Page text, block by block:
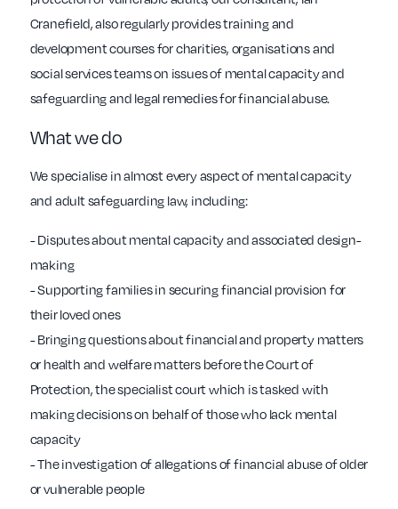
Cranefield, also regularly provides training and
development courses for charities, organisations and
social services teams on issues of mental capacity and
safeguarding and legal remedies for financial abuse.
What we do
We specialise in almost every aspect of mental capacity
and adult safeguarding law, including:
- Disputes about mental capacity and associated design-
making
- Supporting families in securing financial provision for
their loved ones
- Bringing questions about financial and property matters
or health and welfare matters before the Court of
Protection, the specialist court which is tasked with
making decisions on behalf of those who lack mental
capacity
- The investigation of allegations of financial abuse of older
or vulnerable people